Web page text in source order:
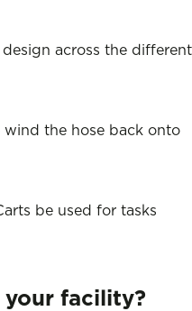
across the different
the hose back onto
be used for tasks
your facility?